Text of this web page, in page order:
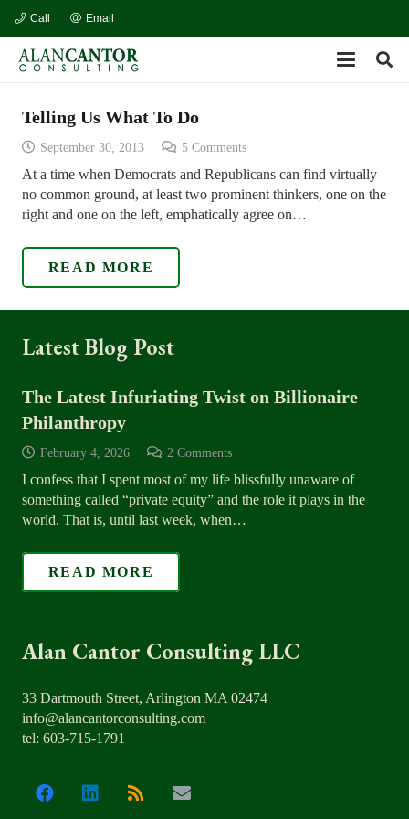
Call Email
Telling Us What To Do
September 30, 2013 5 Comments
At a time when Democrats and Republicans can find virtually
no common ground, at least two prominent thinkers, one on the
right and one on the left, emphatically agree on…
READ MORE
Latest Blog Post
The Latest Infuriating Twist on Billionaire
Philanthropy
February 4, 2026 2 Comments
I confess that I spent most of my life blissfully unaware of
something called “private equity” and the role it plays in the
world. That is, until last week, when…
READ MORE
Alan Cantor Consulting LLC
33 Dartmouth Street, Arlington MA 02474
info@alancantorconsulting.com
tel: 603-715-1791